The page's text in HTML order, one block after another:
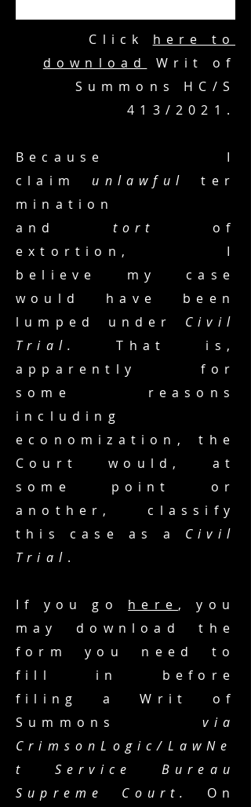
Click here to
download
Writ of
Summons HC/S
413/2021.
Because I
claim unlawfulter
mination
and tort of
extortion, I
believe my case
would have been
lumped under Civil
Trial.That is,
apparently for
some reasons
including
economization, the
Court would, at
some point or
another, classify
this case as a Civil
Trial .
If you go here , you
may download the
form you need to
fill in before
filing a Writ of
Summonsvia
CrimsonLogic/LawNe
t Service Bureau
Supreme Court.
On